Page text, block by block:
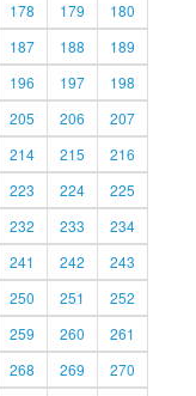
178 179
180
187 188
189
196 197
198
205 206
207
214 215
216
223 224
225
232 233
234
241 242
243
250 251
252
259 260
261
268 269
270